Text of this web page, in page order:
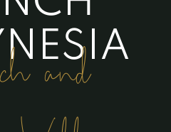
NESIA
and